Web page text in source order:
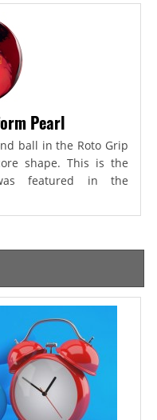
Pearl
ball in the Roto Grip
shape. This is the
featured in the